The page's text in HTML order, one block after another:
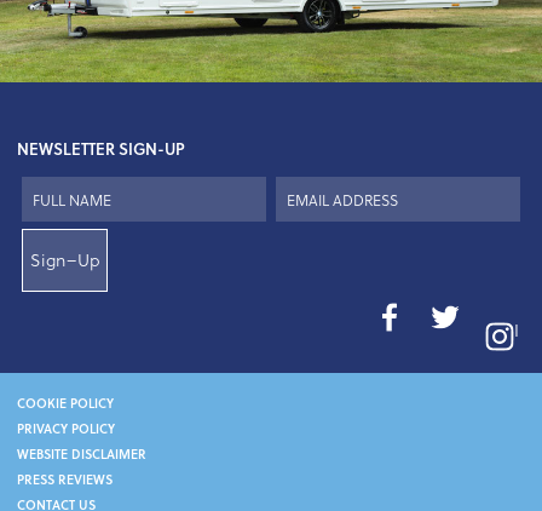
NEWSLETTER SIGN-UP
Sign–Up
I
COOKIE POLICY
PRIVACY POLICY
WEBSITE DISCLAIMER
PRESS REVIEWS
CONTACT US